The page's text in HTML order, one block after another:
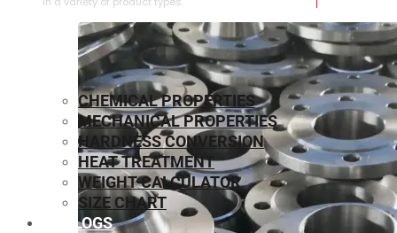
CHEMICAL PROPERTIES
MECHANICAL PROPERTIES
HARDNESS CONVERSION
HEAT TREATMENT
WEIGHT CALCULATOR
SIZE CHART
BLOGS